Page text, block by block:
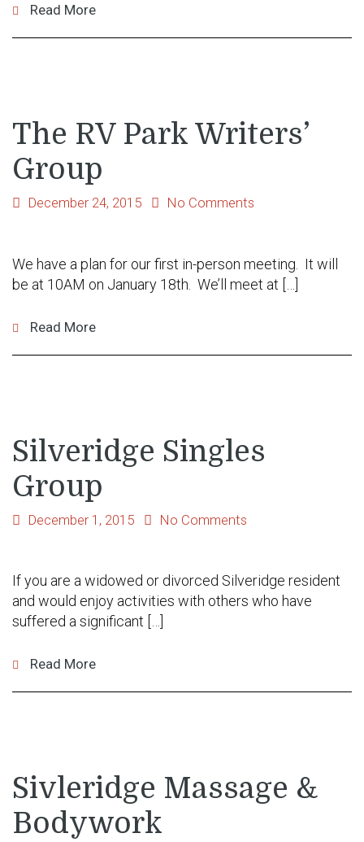
Read More
The RV Park Writers’
Group
December 24, 2015 No Comments
We have a plan for our first in-person meeting. It will
be at 10AM on January 18th. We’ll meet at […]
Read More
Silveridge Singles
Group
December 1, 2015 No Comments
If you are a widowed or divorced Silveridge resident
and would enjoy activities with others who have
suffered a significant […]
Read More
Sivleridge Massage &
Bodywork